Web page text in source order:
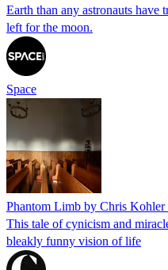
Earth than any astronauts have
left for the moon.
Space
Phantom Limb by Chris Kohler
This tale of cynicism and
bleakly funny vision of life